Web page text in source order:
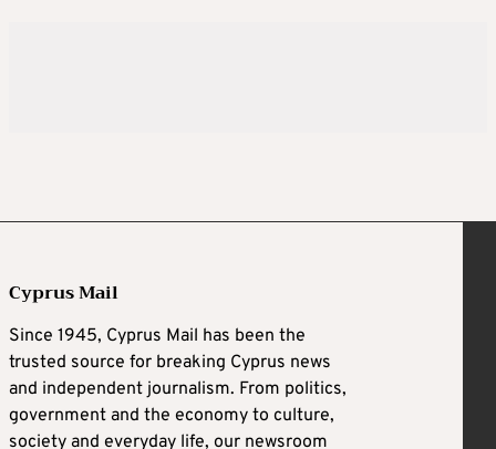
Cyprus Mail
Since 1945, Cyprus Mail has been the
trusted source for breaking Cyprus news
and independent journalism. From politics,
government and the economy to culture,
society and everyday life, our newsroom